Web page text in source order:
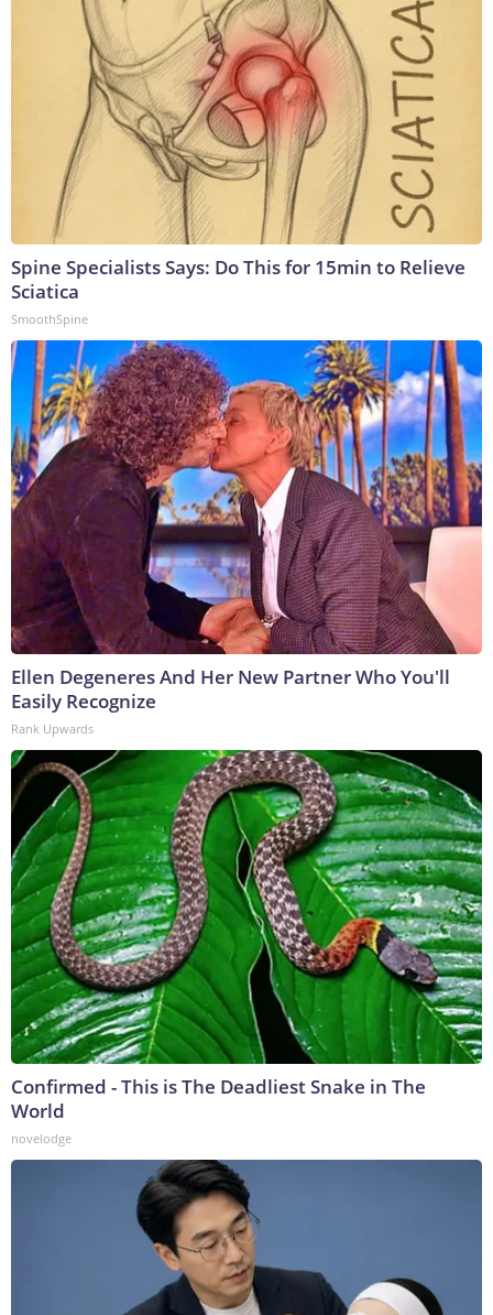
Spine Specialists Says: Do This for 15min to Relieve
Sciatica
SmoothSpine
Ellen Degeneres And Her New Partner Who You'll
Easily Recognize
Rank Upwards
Confirmed - This is The Deadliest Snake in The
World
novelodge